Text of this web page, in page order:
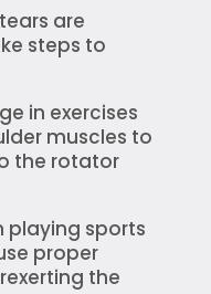
are
steps to
in exercises
muscles to
the rotator
playing sports
proper
the